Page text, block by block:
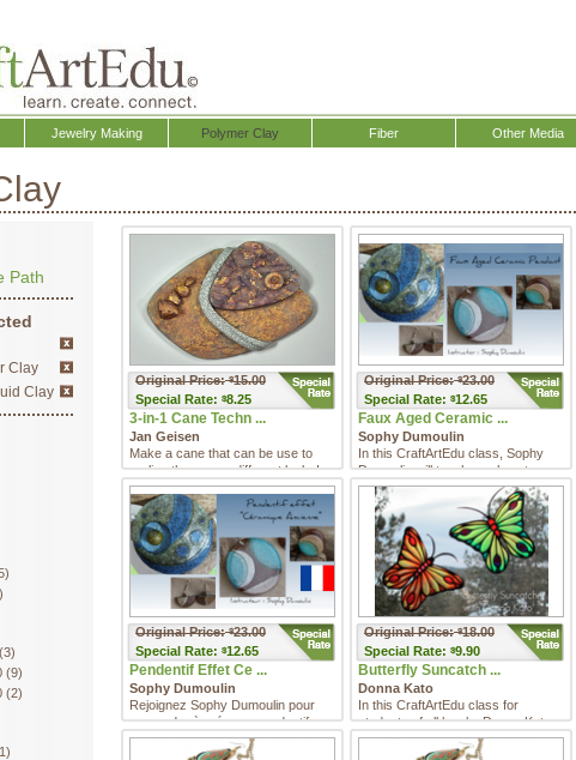
Jewelry Making Polymer Clay Fiber Other Media
Original Price: $15.00
Special Rate: $8.25
3-in-1 Cane Techn ...
Jan Geisen
Make a cane that can be use to
realize three very different looks!
Original Price: $23.00
Special Rate: $12.65
Faux Aged Ceramic ...
Sophy Dumoulin
In this CraftArtEdu class, Sophy
Dumoulin will teach you how to
make a hollow lentil with ...
Original Price: $23.00
Special Rate: $12.65
Pendentif Effet Ce ...
Sophy Dumoulin
Rejoignez Sophy Dumoulin pour
apprendre à créer un pendentif en
argile polymère aux acc ...
Original Price: $18.00
Special Rate: $9.90
Butterfly Suncatch ...
Donna Kato
In this CraftArtEdu class for
students of all levels, Donna Kato
shows you how to make you ...
Path
Clay
Clay
(3)
(9)
(2)